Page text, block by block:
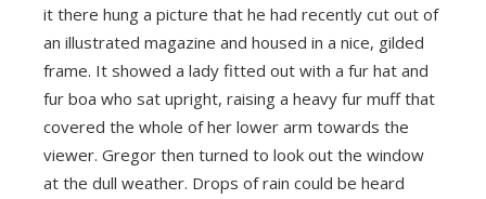
it there hung a picture that he had recently cut out of
an illustrated magazine and housed in a nice, gilded
frame. It showed a lady fitted out with a fur hat and
fur boa who sat upright, raising a heavy fur muff that
covered the whole of her lower arm towards the
viewer. Gregor then turned to look out the window
at the dull weather. Drops of rain could be heard